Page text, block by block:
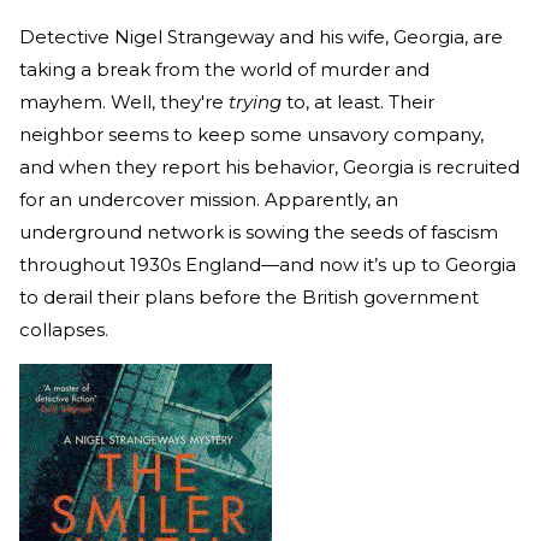
Detective Nigel Strangeway and his wife, Georgia, are
taking a break from the world of murder and
mayhem. Well, they're trying to, at least. Their
neighbor seems to keep some unsavory company,
and when they report his behavior, Georgia is recruited
for an undercover mission. Apparently, an
underground network is sowing the seeds of fascism
throughout 1930s England—and now it’s up to Georgia
to derail their plans before the British government
collapses.